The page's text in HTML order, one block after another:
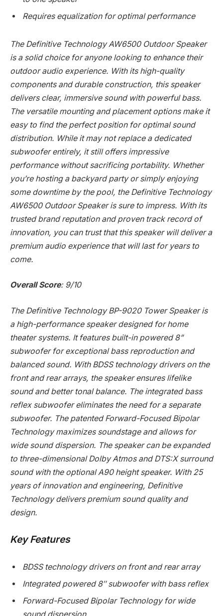
Requires equalization for optimal performance
The Definitive Technology AW6500 Outdoor Speaker
is a solid choice for anyone looking to enhance their
outdoor audio experience. With its high-quality
components and durable construction, this speaker
delivers clear, immersive sound with powerful bass.
The versatile mounting and placement options make it
easy to find the perfect position for optimal sound
distribution. While it may not replace a dedicated
subwoofer entirely, it still offers impressive
performance without sacrificing portability. Whether
you’re hosting a backyard party or simply enjoying
some downtime by the pool, the Definitive Technology
AW6500 Outdoor Speaker is sure to impress. With its
trusted brand reputation and proven track record of
innovation, you can trust that this speaker will deliver a
premium audio experience that will last for years to
come.
Overall Score: 9/10
The Definitive Technology BP-9020 Tower Speaker is
a high-performance speaker designed for home
theater systems. It features built-in powered 8”
subwoofer for exceptional bass reproduction and
balanced sound. With BDSS technology drivers on the
front and rear arrays, the speaker ensures lifelike
sound and better tonal balance. The integrated bass
reflex subwoofer eliminates the need for a separate
subwoofer. The patented Forward-Focused Bipolar
Technology maximizes soundstage and allows for
wide sound dispersion. The speaker can be expanded
to three-dimensional Dolby Atmos and DTS:X surround
sound with the optional A90 height speaker. With 25
years of innovation and engineering, Definitive
Technology delivers premium sound quality and
design.
Key Features
BDSS technology drivers on front and rear array
Integrated powered 8″ subwoofer with bass reflex
Forward-Focused Bipolar Technology for wide